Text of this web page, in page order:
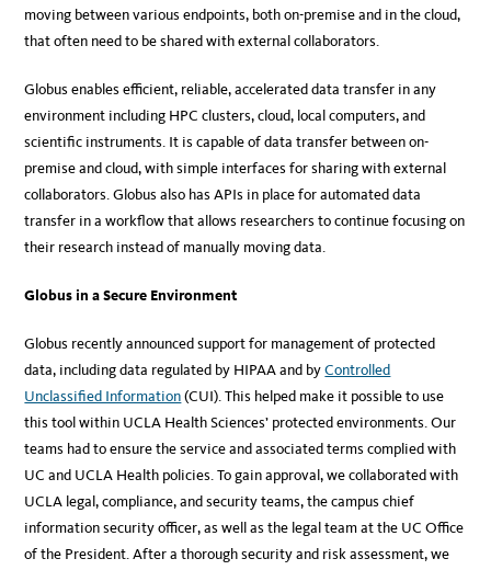
moving between various endpoints, both on-premise and in the cloud,
that often need to be shared with external collaborators.
Globus enables efficient, reliable, accelerated data transfer in any
environment including HPC clusters, cloud, local computers, and
scientific instruments. It is capable of data transfer between on-
premise and cloud, with simple interfaces for sharing with external
collaborators. Globus also has APIs in place for automated data
transfer in a workflow that allows researchers to continue focusing on
their research instead of manually moving data.
Globus in a Secure Environment
Globus recently announced support for management of protected
data, including data regulated by HIPAA and byControlled
Unclassified Information(CUI). This helped make it possible to use
this tool within UCLA Health Sciences’ protected environments. Our
teams had to ensure the service and associated terms complied with
UC and UCLA Health policies. To gain approval, we collaborated with
UCLA legal, compliance, and security teams, the campus chief
information security officer, as well as the legal team at the UC Office
of the President. After a thorough security and risk assessment, we